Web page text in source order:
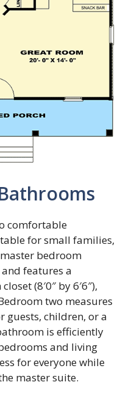
comfortable
for small families,
bedroom
and features a
(8′0″ by 6′6″),
two measures
guests, children, or a
is efficiently
and living
for everyone while
master suite.